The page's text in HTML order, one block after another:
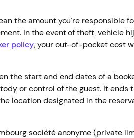
the amount you’re responsible
In the event of theft, vehicle
policy, your out-of-pocket cost
the start and end dates of a
or control of the guest. It
location designated in the
société anonyme (private